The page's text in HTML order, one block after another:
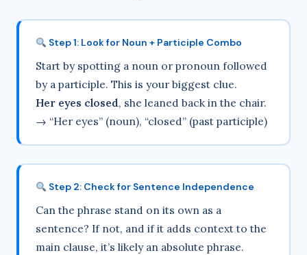
Step 1: Look for Noun + Participle Combo
Start by spotting a noun or pronoun followed
by a participle. This is your biggest clue.
Her eyes closed, she leaned back in the chair.
→ “Her eyes” (noun), “closed” (past participle)
Step 2: Check for Sentence Independence
Can the phrase stand on its own as a
sentence? If not, and if it adds context to the
main clause, it’s likely an absolute phrase.